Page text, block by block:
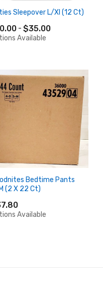
Sleepover L/Xl (12 Ct)
$35.00
Available
Bedtime Pants
(2 X 22 Ct)
Available